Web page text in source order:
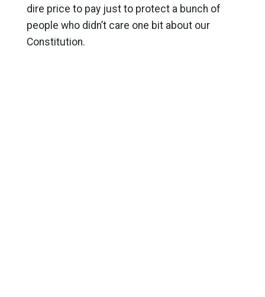
dire price to pay just to protect a bunch of
people who didn’t care one bit about our
Constitution.